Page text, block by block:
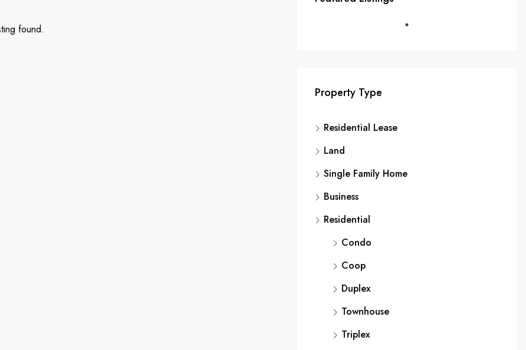
found.
Property Type
Residential Lease
Land
Single Family Home
Business
Residential
Condo
Coop
Duplex
Townhouse
Triplex